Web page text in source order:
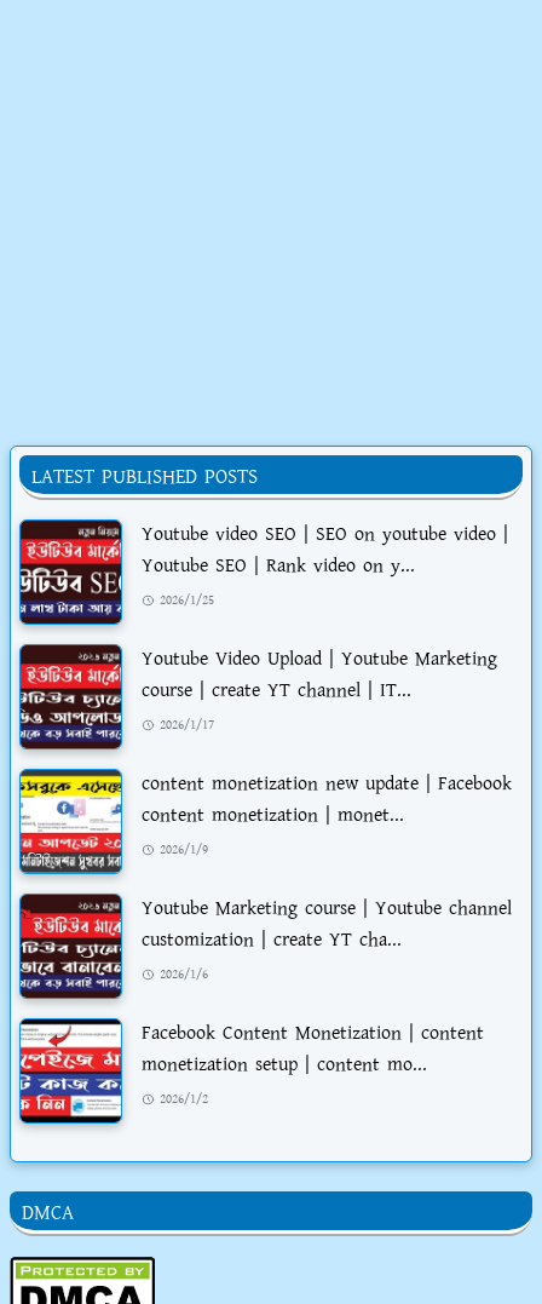
LATEST PUBLISHED POSTS
Youtube video SEO | SEO on youtube video |
Youtube SEO | Rank video on y...
2026/1/25
Youtube Video Upload | Youtube Marketing
course | create YT channel | IT...
2026/1/17
content monetization new update | Facebook
content monetization | monet...
2026/1/9
Youtube Marketing course | Youtube channel
customization | create YT cha...
2026/1/6
Facebook Content Monetization | content
monetization setup | content mo...
2026/1/2
DMCA